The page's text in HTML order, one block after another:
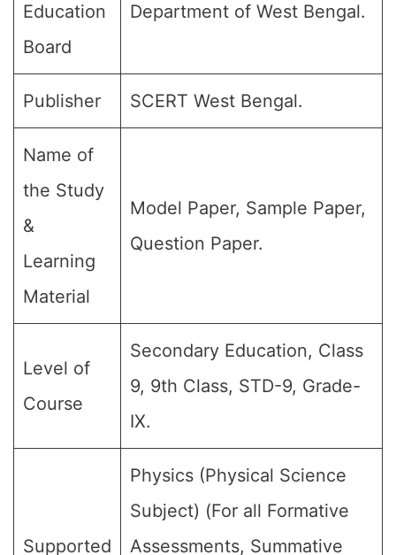
Education
Board
Department of West Bengal.
Publisher SCERT West Bengal.
Name of
the Study
&
Learning
Material
Model Paper, Sample Paper,
Question Paper.
Level of
Course
Secondary Education, Class
9, 9th Class, STD-9, Grade-
IX.
Supported
Physics (Physical Science
Subject) (For all Formative
Assessments, Summative